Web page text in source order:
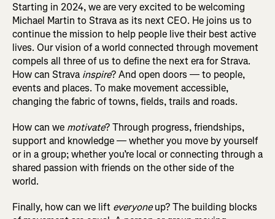
Starting in 2024, we are very excited to be welcoming
Michael Martin to Strava as its next CEO. He joins us to
continue the mission to help people live their best active
lives. Our vision of a world connected through movement
compels all three of us to define the next era for Strava.
How can Strava inspire? And open doors — to people,
events and places. To make movement accessible,
changing the fabric of towns, fields, trails and roads.
How can we motivate? Through progress, friendships,
support and knowledge — whether you move by yourself
or in a group; whether you’re local or connecting through a
shared passion with friends on the other side of the
world.
Finally, how can we lift everyoneup? The building blocks